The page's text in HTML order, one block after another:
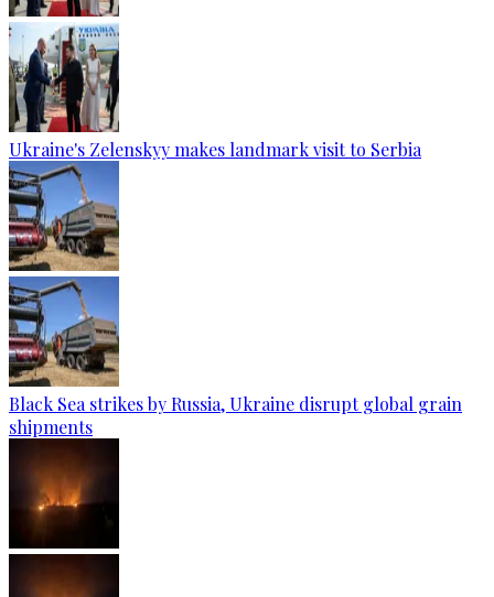
Ukraine's Zelenskyy makes landmark visit to Serbia
Black Sea strikes by Russia, Ukraine disrupt global grain
shipments